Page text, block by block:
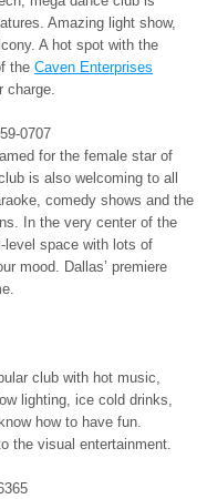
Amazing light show,
A hot spot with the
the Caven Enterprises
charge.
0707
for the female star of
is also welcoming to all
comedy shows and the
In the very center of the
level space with lots of
mood. Dallas’ premiere
club with hot music,
lighting, ice cold drinks,
how to have fun.
the visual entertainment.